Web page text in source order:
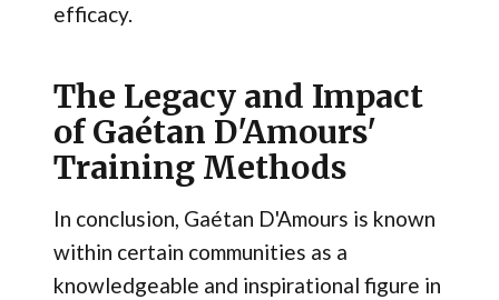
efficacy.
The Legacy and Impact
of Gaétan D'Amours'
Training Methods
In conclusion, Gaétan D'Amours is known
within certain communities as a
knowledgeable and inspirational figure in